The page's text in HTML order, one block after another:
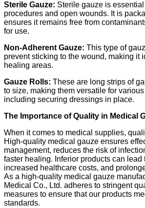
Sterile Gauze: Sterile gauze is essential
procedures and open wounds. It is
ensures it remains free from
for use.
Non-Adherent Gauze: This type of
prevent sticking to the wound, making it
healing areas.
Gauze Rolls: These are long strips of
to size, making them versatile for
including securing dressings in place.
The Importance of Quality in Medical
When it comes to medical supplies,
High-quality medical gauze ensures
management, reduces the risk of
faster healing. Inferior products can lead
increased healthcare costs, and
As a high-quality medical gauze
Medical Co., Ltd. adheres to stringent
measures to ensure that our products
standards.